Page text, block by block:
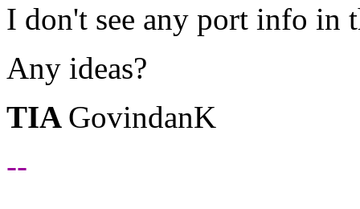
I don't see any port info in
Any ideas?
TIA GovindanK
--